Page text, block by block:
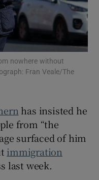
sub sections
sub sections
nowhere without
Fran Veale/The
has insisted he
from “the
surfaced of him
immigration
last week.